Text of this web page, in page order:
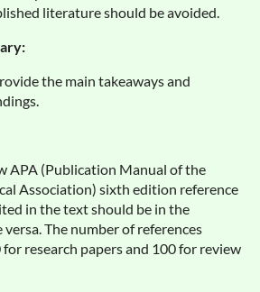
literature should be avoided.
the main takeaways and
APA (Publication Manual of the
Association) sixth edition reference
in the text should be in the
The number of references
research papers and 100 for review